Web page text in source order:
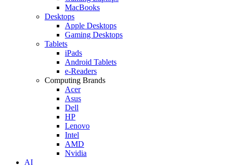
MacBooks
Desktops
Apple Desktops
Gaming Desktops
Tablets
iPads
Android Tablets
e-Readers
Computing Brands
Acer
Asus
Dell
HP
Lenovo
Intel
AMD
Nvidia
AI